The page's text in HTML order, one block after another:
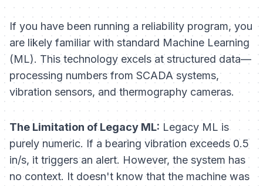
If you have been running a reliability program, you
are likely familiar with standard Machine Learning
(ML). This technology excels at structured data—
processing numbers from SCADA systems,
vibration sensors, and thermography cameras.
The Limitation of Legacy ML: Legacy ML is
purely numeric. If a bearing vibration exceeds 0.5
in/s, it triggers an alert. However, the system has
no context. It doesn't know that the machine was